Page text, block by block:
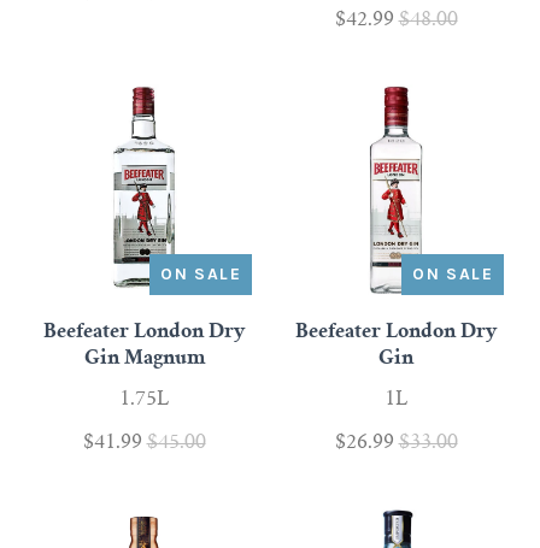
Shop All Liquor
$42.99 $48.00
ON SALE
Beefeater London Dry
Gin Magnum
1.75L
$41.99 $45.00
ON SALE
Beefeater London Dry
Gin
1L
$26.99 $33.00